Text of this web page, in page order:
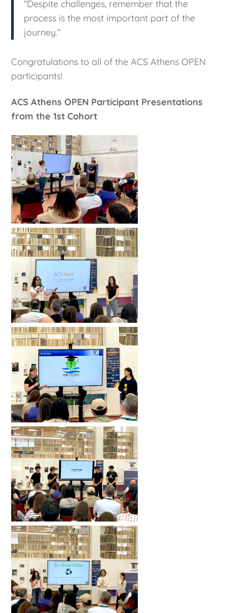
“Despite challenges, remember that the
process is the most important part of the
journey.”
Congratulations to all of the ACS Athens OPEN
participants!
ACS Athens OPEN Participant Presentations
from the 1st Cohort